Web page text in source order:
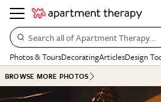
Search all of Apartment Therapy…
Photos & ToursDecoratingArticlesDesign
BROWSE MORE PHOTOS